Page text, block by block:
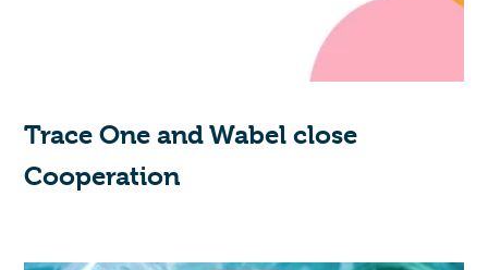
Trace One and Wabel close
Cooperation